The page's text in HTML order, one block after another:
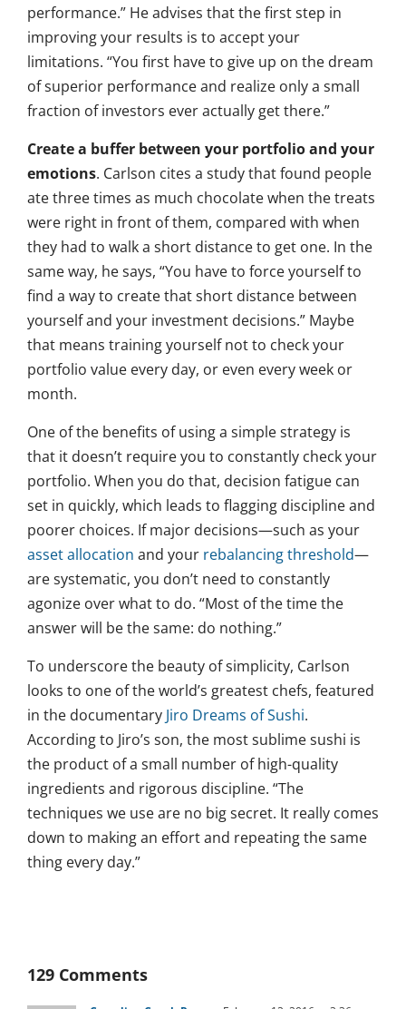
performance.” He advises that the first step in
improving your results is to accept your
limitations. “You first have to give up on the dream
of superior performance and realize only a small
fraction of investors ever actually get there.”
Create a buffer between your portfolio and your
emotions. Carlson cites a study that found people
ate three times as much chocolate when the treats
were right in front of them, compared with when
they had to walk a short distance to get one. In the
same way, he says, “You have to force yourself to
find a way to create that short distance between
yourself and your investment decisions.” Maybe
that means training yourself not to check your
portfolio value every day, or even every week or
month.
One of the benefits of using a simple strategy is
that it doesn’t require you to constantly check your
portfolio. When you do that, decision fatigue can
set in quickly, which leads to flagging discipline and
poorer choices. If major decisions—such as your
asset allocation and your rebalancing threshold—
are systematic, you don’t need to constantly
agonize over what to do. “Most of the time the
answer will be the same: do nothing.”
To underscore the beauty of simplicity, Carlson
looks to one of the world’s greatest chefs, featured
in the documentary Jiro Dreams of Sushi.
According to Jiro’s son, the most sublime sushi is
the product of a small number of high-quality
ingredients and rigorous discipline. “The
techniques we use are no big secret. It really comes
down to making an effort and repeating the same
thing every day.”
129 Comments